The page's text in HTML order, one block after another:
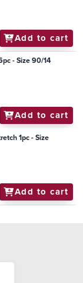
Add to cart
- Size 90/14
Add to cart
1pc - Size
Add to cart